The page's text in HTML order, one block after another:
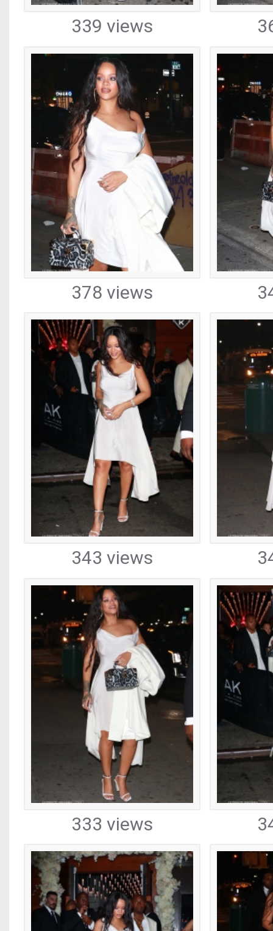
339 views
378 views
343 views
333 views